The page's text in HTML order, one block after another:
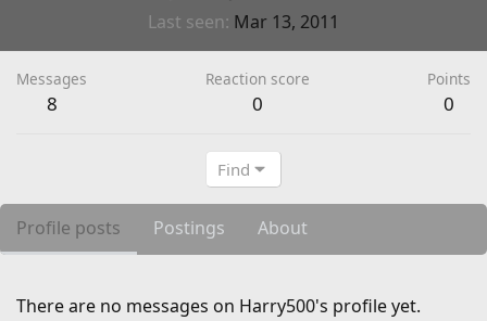
Last seen Mar 13, 2011
Messages
8
Reaction score
0
Points
0
Find
Profile posts Postings About
There are no messages on Harry500's profile yet.